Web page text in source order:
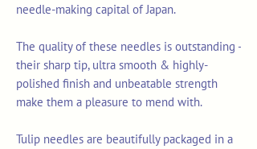
needle-making capital of Japan.
The quality of these needles is outstanding -
their sharp tip, ultra smooth & highly-
polished finish and unbeatable strength
make them a pleasure to mend with.
Tulip needles are beautifully packaged in a